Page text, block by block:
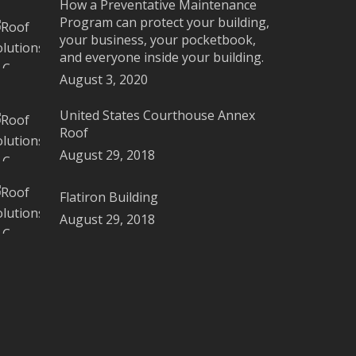
How a Preventative Maintenance
Program can protect your building,
your business, your pocketbook,
and everyone inside your building.
August 3, 2020
United States Courthouse Annex
Roof
August 29, 2018
Flatiron Building
August 29, 2018